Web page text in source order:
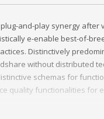
and-play synergy after
e-enable best-of-
Distinctively
without distributed
schemas for
quality functionalities for